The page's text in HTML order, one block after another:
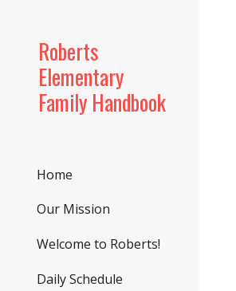
Roberts
Elementary
Family Handbook
Home
Our Mission
Welcome to Roberts!
Daily Schedule